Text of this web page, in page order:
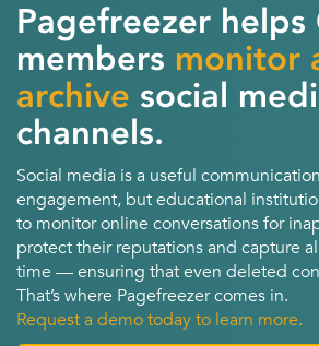
Pagefreezer helps
members monitor
archive social
channels.
Social media is a useful
engagement, but educational
to monitor online conversations for
protect their reputations and capture
time — ensuring that even deleted
That’s where Pagefreezer comes in.
Request a demo today to learn more.